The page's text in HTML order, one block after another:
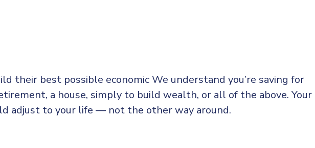
their best possible economic We understand you’re saving for
a house, simply to build wealth, or all of the above. Your
adjust to your life — not the other way around.